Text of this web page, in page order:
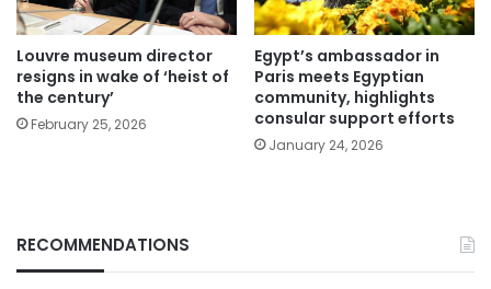
Louvre museum director
resigns in wake of ‘heist of
the century’
February 25, 2026
Egypt’s ambassador in
Paris meets Egyptian
community, highlights
consular support efforts
January 24, 2026
RECOMMENDATIONS